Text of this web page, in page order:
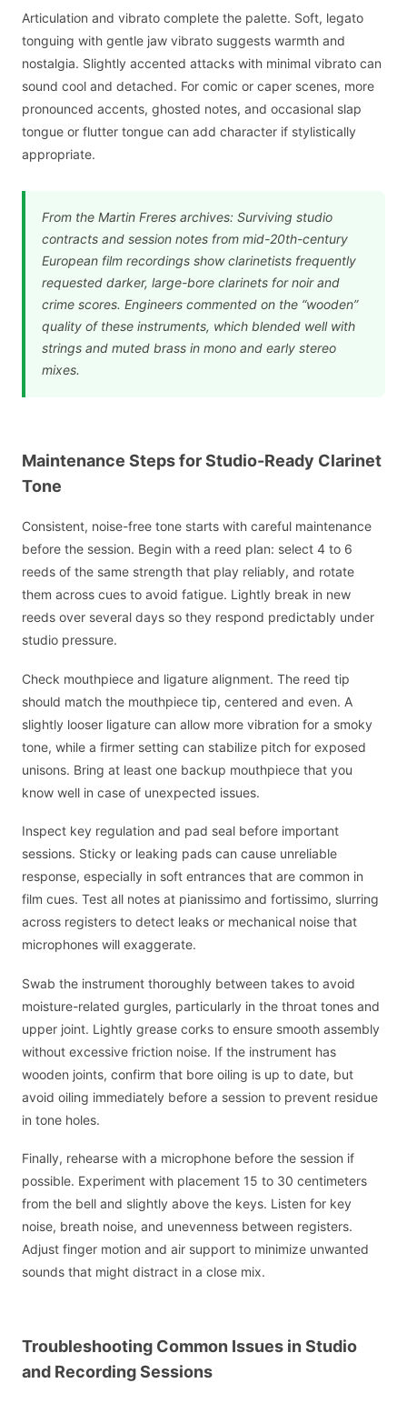
Articulation and vibrato complete the palette. Soft, legato
tonguing with gentle jaw vibrato suggests warmth and
nostalgia. Slightly accented attacks with minimal vibrato can
sound cool and detached. For comic or caper scenes, more
pronounced accents, ghosted notes, and occasional slap
tongue or flutter tongue can add character if stylistically
appropriate.
From the Martin Freres archives: Surviving studio
contracts and session notes from mid-20th-century
European film recordings show clarinetists frequently
requested darker, large-bore clarinets for noir and
crime scores. Engineers commented on the “wooden”
quality of these instruments, which blended well with
strings and muted brass in mono and early stereo
mixes.
Maintenance Steps for Studio-Ready Clarinet
Tone
Consistent, noise-free tone starts with careful maintenance
before the session. Begin with a reed plan: select 4 to 6
reeds of the same strength that play reliably, and rotate
them across cues to avoid fatigue. Lightly break in new
reeds over several days so they respond predictably under
studio pressure.
Check mouthpiece and ligature alignment. The reed tip
should match the mouthpiece tip, centered and even. A
slightly looser ligature can allow more vibration for a smoky
tone, while a firmer setting can stabilize pitch for exposed
unisons. Bring at least one backup mouthpiece that you
know well in case of unexpected issues.
Inspect key regulation and pad seal before important
sessions. Sticky or leaking pads can cause unreliable
response, especially in soft entrances that are common in
film cues. Test all notes at pianissimo and fortissimo, slurring
across registers to detect leaks or mechanical noise that
microphones will exaggerate.
Swab the instrument thoroughly between takes to avoid
moisture-related gurgles, particularly in the throat tones and
upper joint. Lightly grease corks to ensure smooth assembly
without excessive friction noise. If the instrument has
wooden joints, confirm that bore oiling is up to date, but
avoid oiling immediately before a session to prevent residue
in tone holes.
Finally, rehearse with a microphone before the session if
possible. Experiment with placement 15 to 30 centimeters
from the bell and slightly above the keys. Listen for key
noise, breath noise, and unevenness between registers.
Adjust finger motion and air support to minimize unwanted
sounds that might distract in a close mix.
Troubleshooting Common Issues in Studio
and Recording Sessions